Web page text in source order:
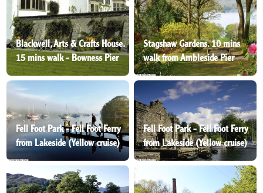
Blackwell, Arts & Crafts House.
15 mins walk - Bowness Pier
Stagshaw Gardens. 10 mins
walk from Ambleside Pier
Fell Foot Park - Fell Foot Ferry
from Lakeside (Yellow cruise)
Fell Foot Park - Fell Foot Ferry
from Lakeside (Yellow cruise)